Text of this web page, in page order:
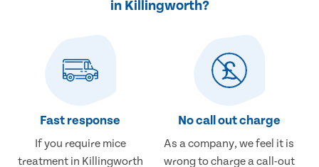
in Killingworth?
Fast response
If you require mice
treatment in Killingworth
No call out charge
As a company, we feel it is
wrong to charge a call-out